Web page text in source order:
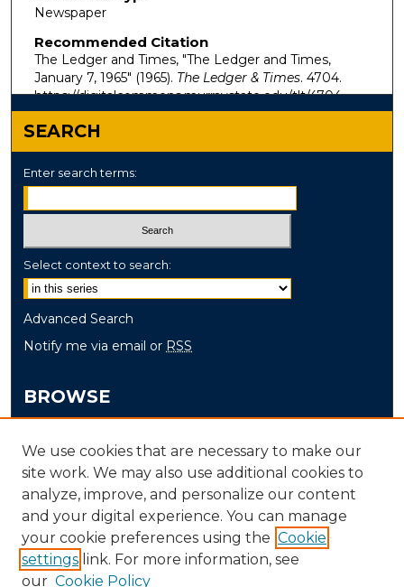
Newspaper
Recommended Citation
The Ledger and Times, "The Ledger and Times,
January 7, 1965" (1965). The Ledger & Times. 4704.
https://digitalcommons.murraystate.edu/tlt/4704
SEARCH
Enter search terms:
Select context to search:
Advanced Search
Notify me via email or RSS
BROWSE
Disciplines
Authors
AUTHOR CORNER
Author FAQ
We use cookies that are necessary to make our
site work. We may also use additional cookies to
analyze, improve, and personalize our content
and your digital experience. You can manage
your cookie preferences using the Cookie
settings link. For more information, see
our Cookie Policy